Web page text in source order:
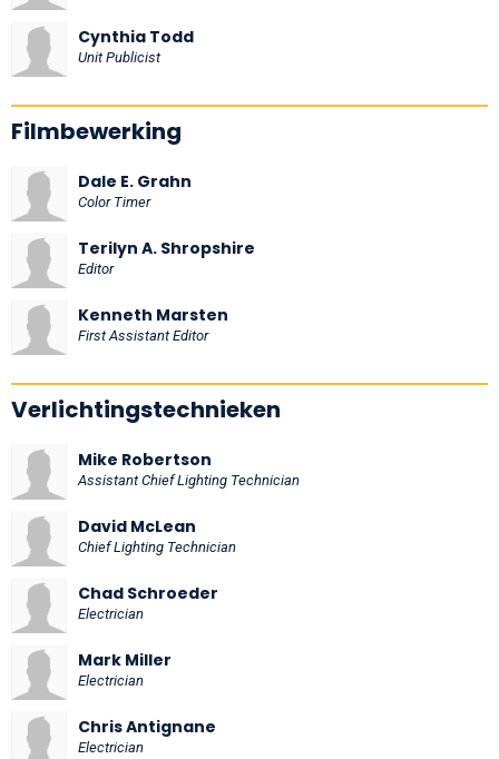
Cynthia Todd
Unit Publicist
Filmbewerking
Dale E. Grahn
Color Timer
Terilyn A. Shropshire
Editor
Kenneth Marsten
First Assistant Editor
Verlichtingstechnieken
Mike Robertson
Assistant Chief Lighting Technician
David McLean
Chief Lighting Technician
Chad Schroeder
Electrician
Mark Miller
Electrician
Chris Antignane
Electrician